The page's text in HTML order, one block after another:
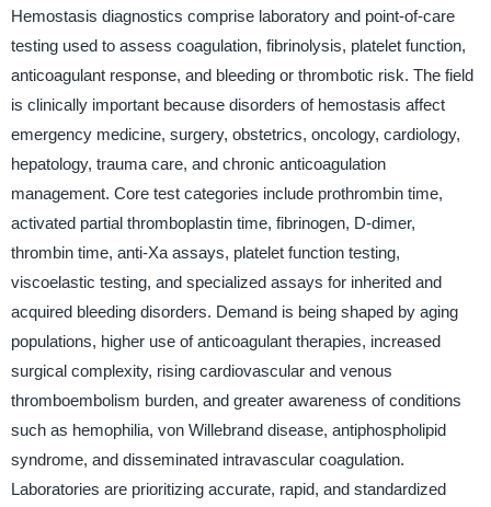
Hemostasis diagnostics comprise laboratory and point-of-care
testing used to assess coagulation, fibrinolysis, platelet function,
anticoagulant response, and bleeding or thrombotic risk. The field
is clinically important because disorders of hemostasis affect
emergency medicine, surgery, obstetrics, oncology, cardiology,
hepatology, trauma care, and chronic anticoagulation
management. Core test categories include prothrombin time,
activated partial thromboplastin time, fibrinogen, D-dimer,
thrombin time, anti-Xa assays, platelet function testing,
viscoelastic testing, and specialized assays for inherited and
acquired bleeding disorders. Demand is being shaped by aging
populations, higher use of anticoagulant therapies, increased
surgical complexity, rising cardiovascular and venous
thromboembolism burden, and greater awareness of conditions
such as hemophilia, von Willebrand disease, antiphospholipid
syndrome, and disseminated intravascular coagulation.
Laboratories are prioritizing accurate, rapid, and standardized